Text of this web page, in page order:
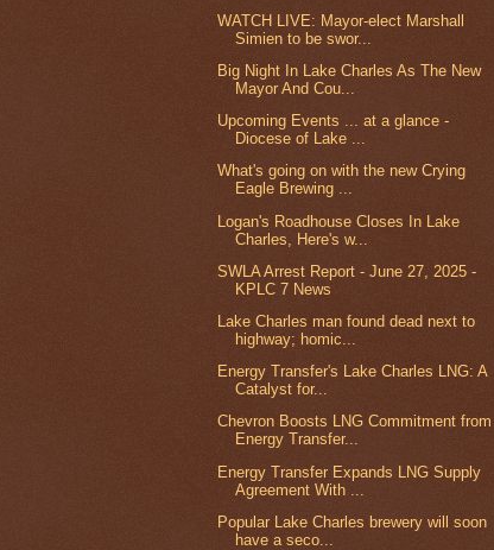
WATCH LIVE: Mayor-elect Marshall
Simien to be swor...
Big Night In Lake Charles As The New
Mayor And Cou...
Upcoming Events ... at a glance -
Diocese of Lake ...
What's going on with the new Crying
Eagle Brewing ...
Logan's Roadhouse Closes In Lake
Charles, Here's w...
SWLA Arrest Report - June 27, 2025 -
KPLC 7 News
Lake Charles man found dead next to
highway; homic...
Energy Transfer's Lake Charles LNG: A
Catalyst for...
Chevron Boosts LNG Commitment from
Energy Transfer...
Energy Transfer Expands LNG Supply
Agreement With ...
Popular Lake Charles brewery will soon
have a seco...